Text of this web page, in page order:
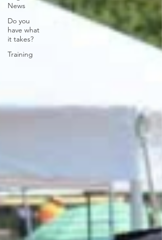
News
Do you
have what
it takes?
Training